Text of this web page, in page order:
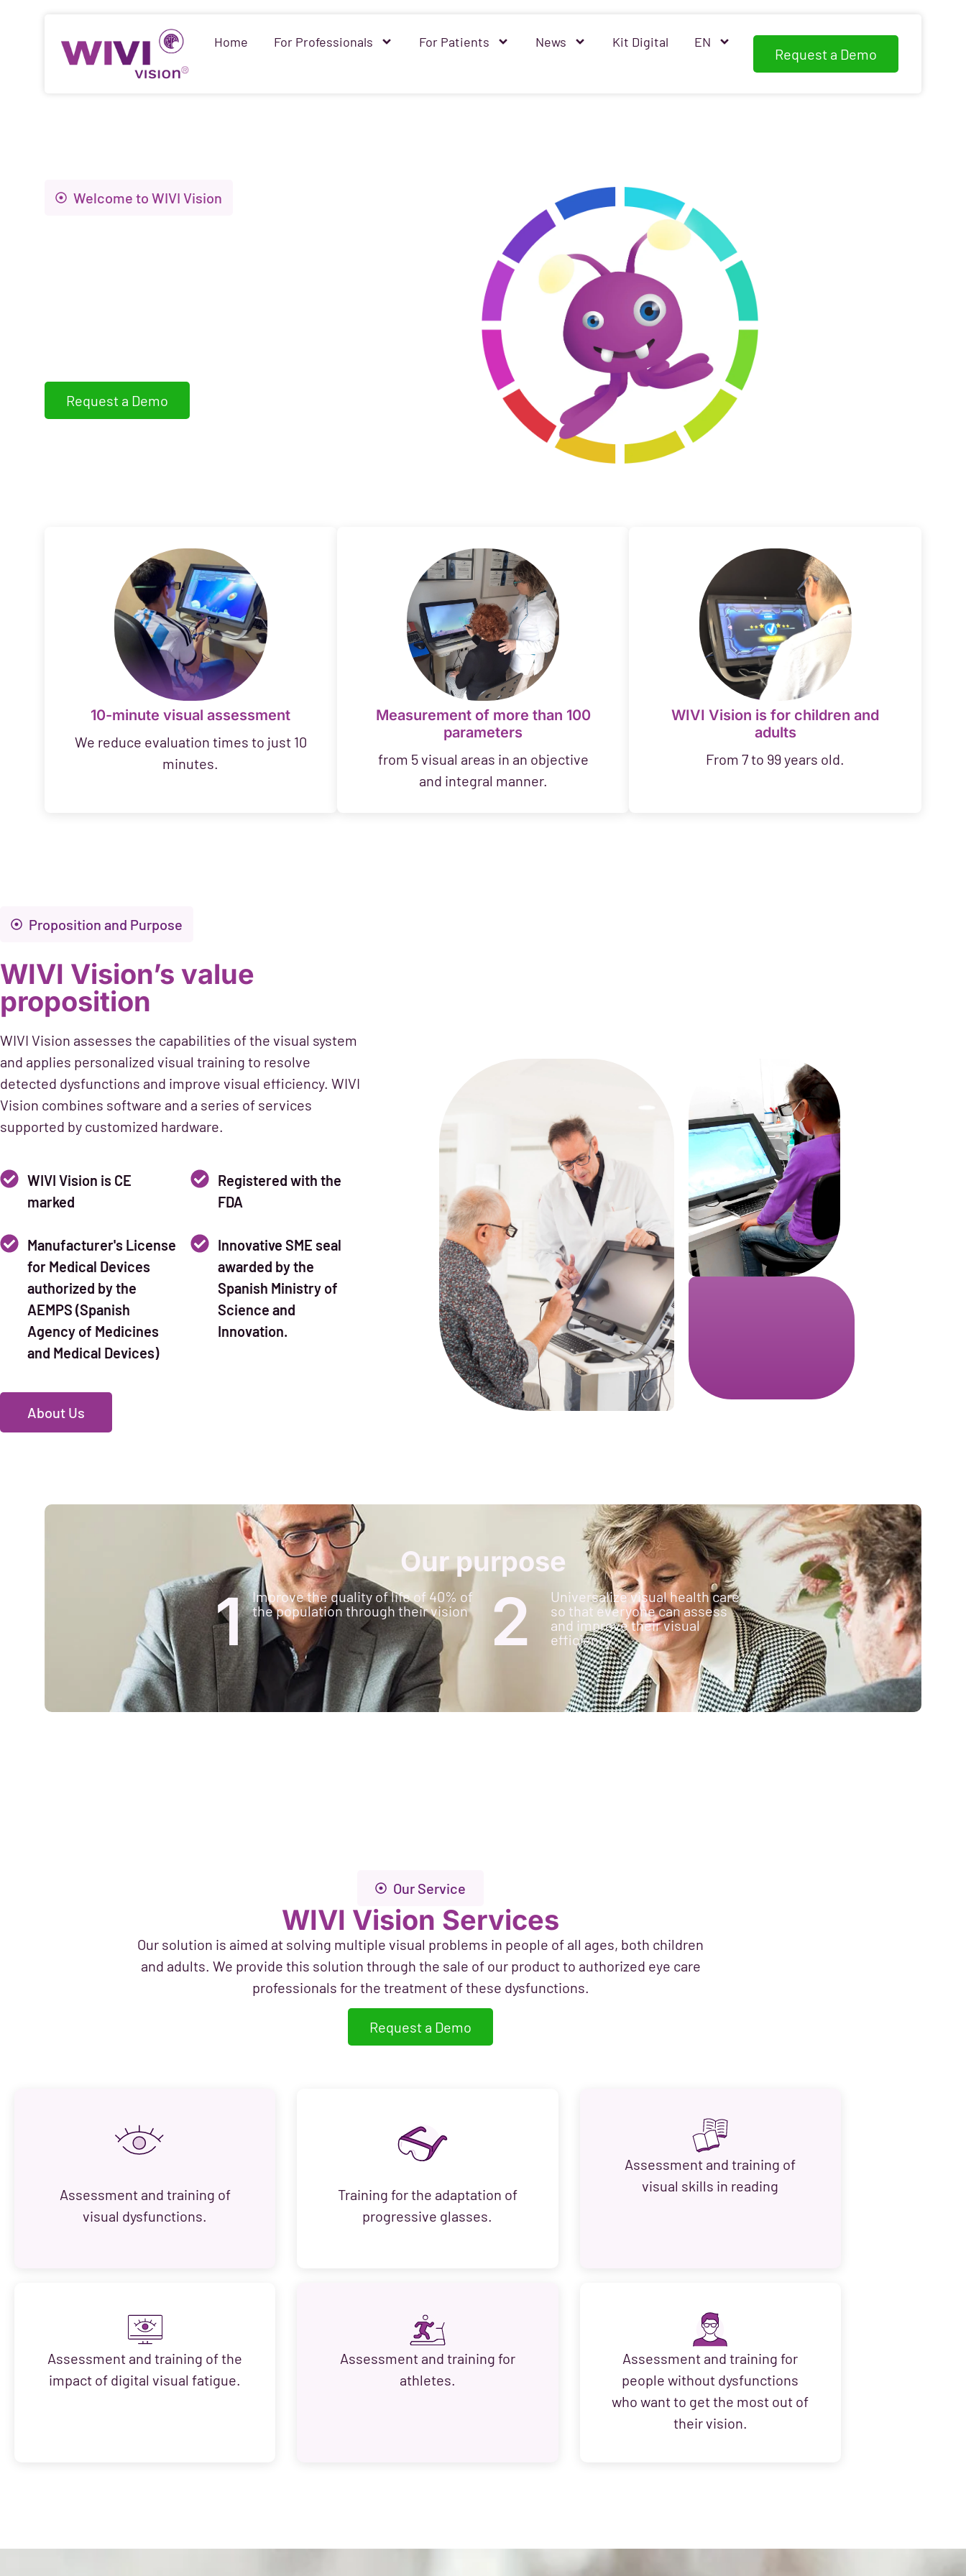
Home For Professionals For Patients News Kit Digital EN
Request a Demo
Welcome to WIVI Vision
Request a Demo
10-minute visual assessment
We reduce evaluation times to just 10
minutes.
Measurement of more than 100
parameters
from 5 visual areas in an objective
and integral manner.
WIVI Vision is for children and
adults
From 7 to 99 years old.
Proposition and Purpose
WIVI Vision’s value
proposition
WIVI Vision assesses the capabilities of the visual system
and applies personalized visual training to resolve
detected dysfunctions and improve visual efficiency. WIVI
Vision combines software and a series of services
supported by customized hardware.
WIVI Vision is CE
marked
Registered with the
FDA
Manufacturer's License
for Medical Devices
authorized by the
AEMPS (Spanish
Agency of Medicines
and Medical Devices)
Innovative SME seal
awarded by the
Spanish Ministry of
Science and
Innovation.
About Us
Our purpose
1
Improve the quality of life of 40% of
the population through their vision
2
Universalize visual health care
so that everyone can assess
and improve their visual
efficiency
Our Service
WIVI Vision Services
Our solution is aimed at solving multiple visual problems in people of all ages, both children
and adults. We provide this solution through the sale of our product to authorized eye care
professionals for the treatment of these dysfunctions.
Request a Demo
Assessment and training of
visual dysfunctions.
Training for the adaptation of
progressive glasses.
Assessment and training of
visual skills in reading
Assessment and training of the
impact of digital visual fatigue.
Assessment and training for
athletes.
Assessment and training for
people without dysfunctions
who want to get the most out of
their vision.